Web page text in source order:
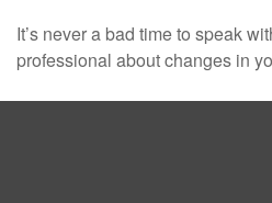
It’s never a bad time to speak
professional about changes in